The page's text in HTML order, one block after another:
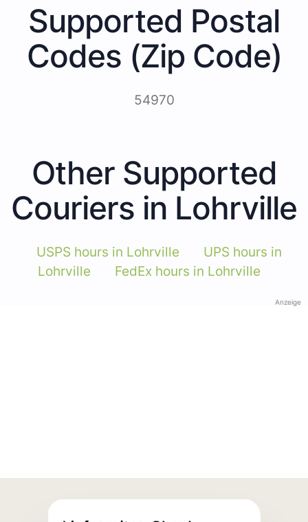
Supported Postal
Codes (Zip Code)
54970
Other Supported
Couriers in Lohrville
USPS hours in Lohrville
UPS hours in
Lohrville
FedEx hours in Lohrville
Anzeige